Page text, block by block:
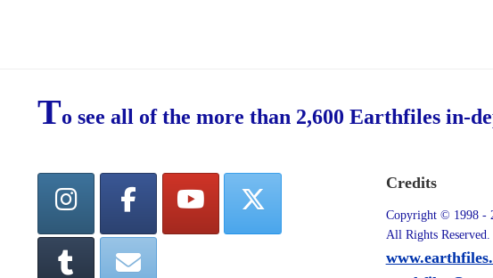
To see all of the more than 2,600 Earthfiles in-
Credits
Copyright © 1998 -
All Rights Reserved.